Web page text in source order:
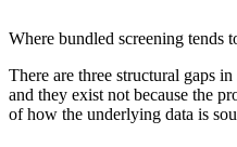
Where bundled screening tends
There are three structural gaps
and they exist not because the
of how the underlying data is